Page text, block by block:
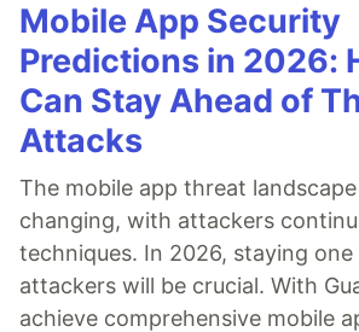
Mobile App Security
Predictions in 2026:
Can Stay Ahead of
Attacks
The mobile app threat
changing, with attackers
techniques. In 2026, staying
attackers will be crucial. With
achieve comprehensive mobile